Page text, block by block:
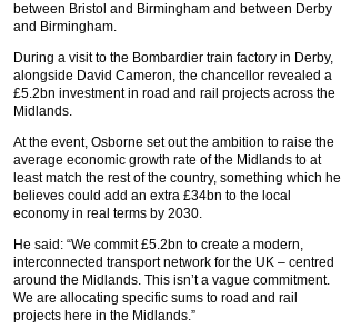
between Bristol and Birmingham and between Derby
and Birmingham.
During a visit to the Bombardier train factory in Derby,
alongside David Cameron, the chancellor revealed a
£5.2bn investment in road and rail projects across the
Midlands.
At the event, Osborne set out the ambition to raise the
average economic growth rate of the Midlands to at
least match the rest of the country, something which he
believes could add an extra £34bn to the local
economy in real terms by 2030.
He said: “We commit £5.2bn to create a modern,
interconnected transport network for the UK – centred
around the Midlands. This isn’t a vague commitment.
We are allocating specific sums to road and rail
projects here in the Midlands.”